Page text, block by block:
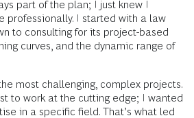
part of the plan; I just knew I
professionally. I started with a law
to consulting for its project-based
curves, and the dynamic range of
most challenging, complex projects.
to work at the cutting edge; I wanted
in a specific field. That’s what led